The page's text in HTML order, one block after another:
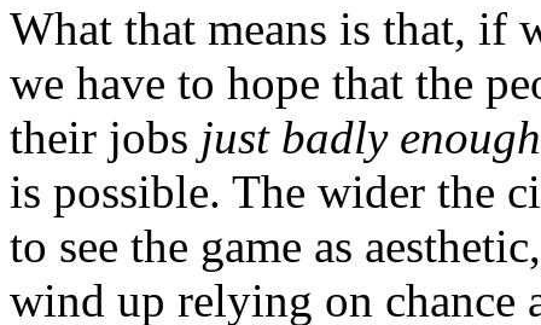
What that means is that, if
we have to hope that the
their jobs just badly enough
is possible. The wider the
to see the game as
wind up relying on chance